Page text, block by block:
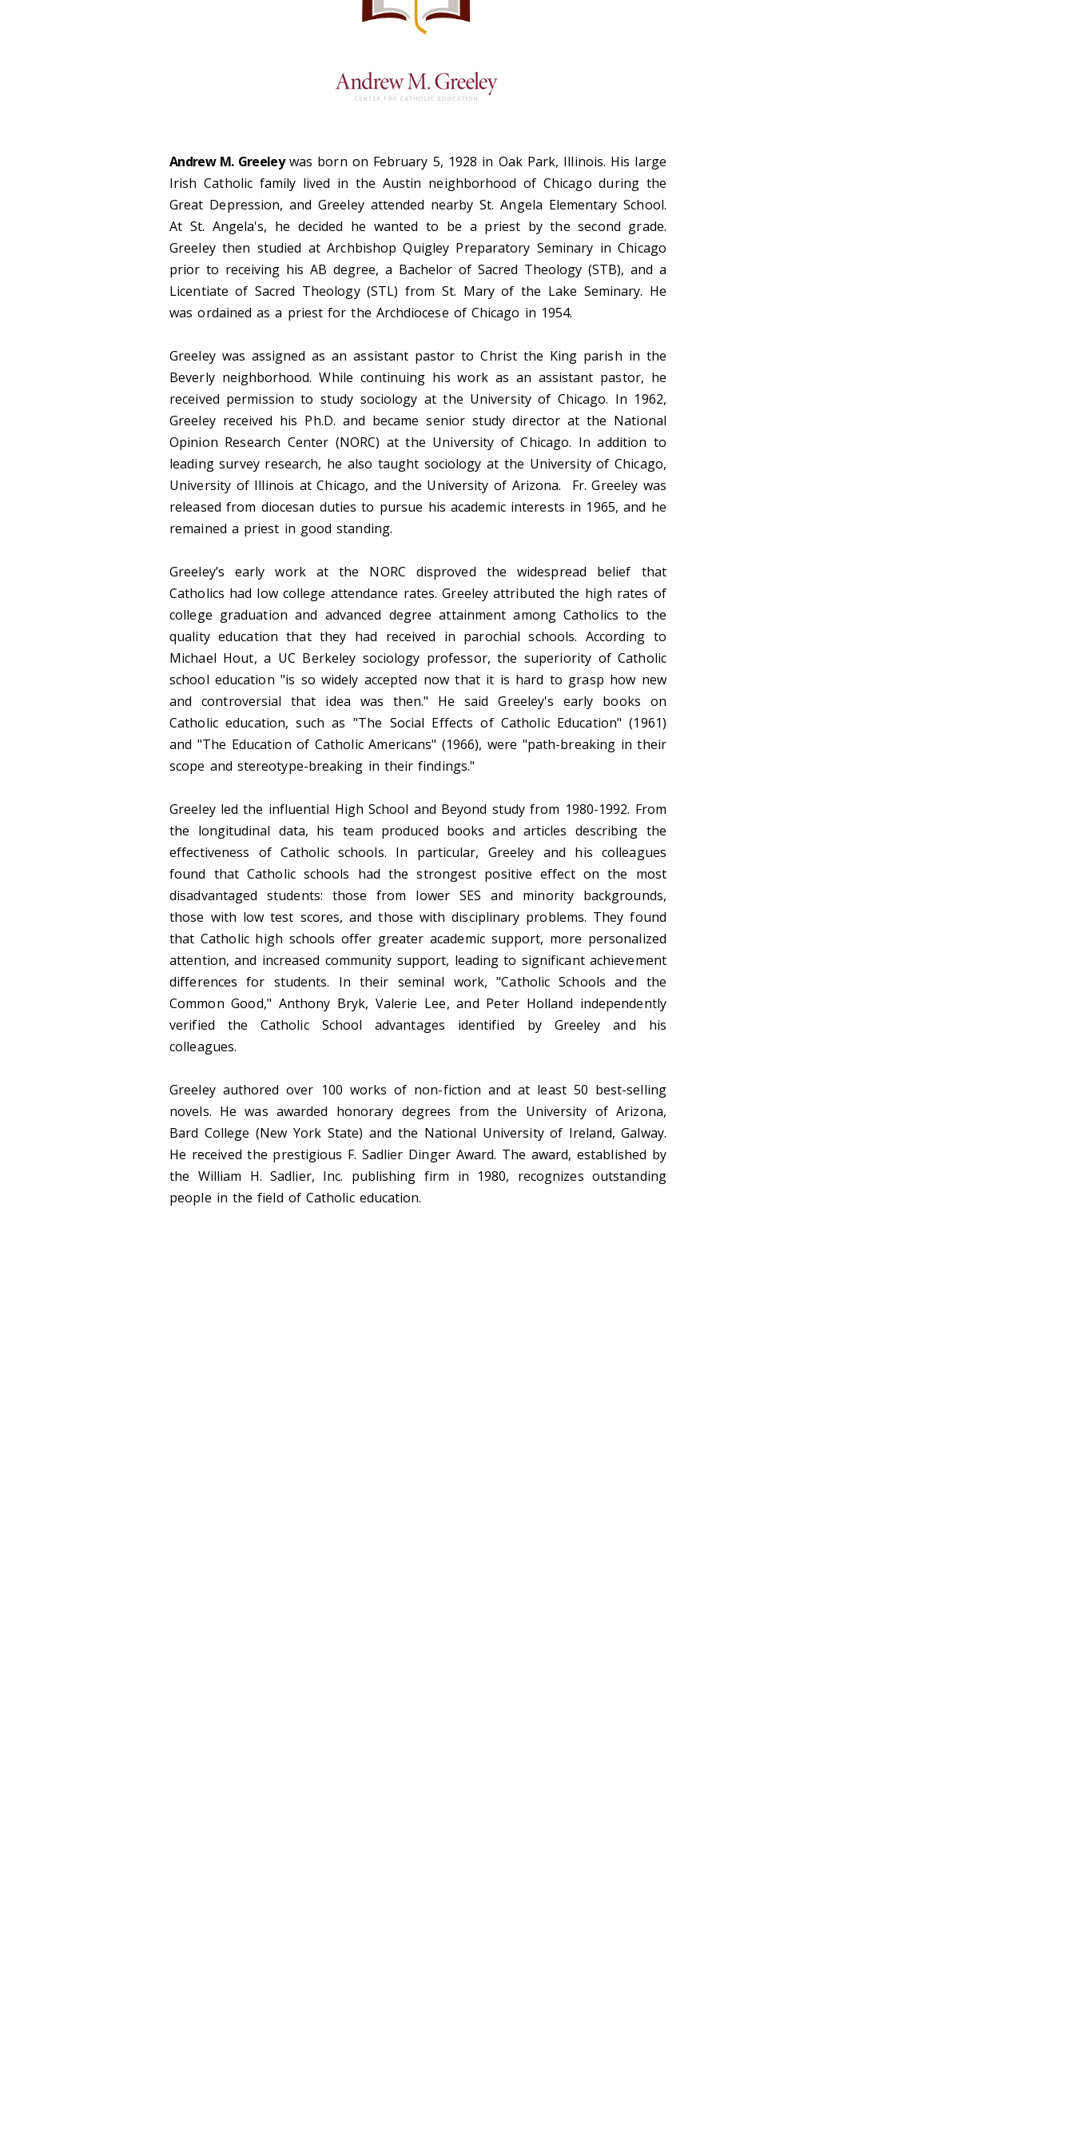
Andrew M. Greeleywas born on February 5, 1928 in Oak Park, Illinois. His large
Irish Catholic family lived in the Austin neighborhood of Chicago during the
Great Depression, and Greeley attended nearby St. Angela Elementary School.
At St. Angela's, he decided he wanted to be a priest by the second grade.
Greeley then studied at Archbishop Quigley Preparatory Seminary in Chicago
prior to receiving his AB degree, a Bachelor of Sacred Theology (STB), and a
Licentiate of Sacred Theology (STL) from St. Mary of the Lake Seminary. He
was ordained as a priest for the Archdiocese of Chicago in 1954.
Greeley was assigned as an assistant pastor to Christ the King parish in the
Beverly neighborhood. While continuing his work as an assistant pastor, he
received permission to study sociology at the University of Chicago. In 1962,
Greeley received his Ph.D. and became senior study director at the National
Opinion Research Center (NORC) at the University of Chicago. In addition to
leading survey research, he also taught sociology at the University of Chicago,
University of Illinois at Chicago, and the University of Arizona. Fr. Greeley was
released from diocesan duties to pursue his academic interests in 1965, and he
remained a priest in good standing.
Greeley’s early work at the NORC disproved the widespread belief that
Catholics had low college attendance rates. Greeley attributed the high rates of
college graduation and advanced degree attainment among Catholics to the
quality education that they had received in parochial schools. According to
Michael Hout, a UC Berkeley sociology professor, the superiority of Catholic
school education "is so widely accepted now that it is hard to grasp how new
and controversial that idea was then." He said Greeley's early books on
Catholic education, such as "The Social Effects of Catholic Education" (1961)
and "The Education of Catholic Americans" (1966), were "path-breaking in their
scope and stereotype-breaking in their findings."
Greeley led the influential High School and Beyond study from 1980-1992. From
the longitudinal data, his team produced books and articles describing the
effectiveness of Catholic schools. In particular, Greeley and his colleagues
found that Catholic schools had the strongest positive effect on the most
disadvantaged students: those from lower SES and minority backgrounds,
those with low test scores, and those with disciplinary problems. They found
that Catholic high schools offer greater academic support, more personalized
attention, and increased community support, leading to significant achievement
differences for students. In their seminal work, "Catholic Schools and the
Common Good," Anthony Bryk, Valerie Lee, and Peter Holland independently
verified the Catholic School advantages identified by Greeley and his
colleagues.
Greeley authored over 100 works of non-fiction and at least 50 best-selling
novels. He was awarded honorary degrees from the University of Arizona,
Bard College (New York State) and the National University of Ireland, Galway.
He received the prestigious F. Sadlier Dinger Award. The award, established by
the William H. Sadlier, Inc. publishing firm in 1980, recognizes outstanding
people in the field of Catholic education.